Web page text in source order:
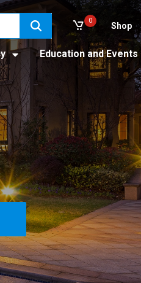
0
Shop
Education and Events